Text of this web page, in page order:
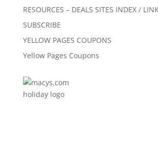
RESOURCES – DEALS SITES INDEX /
SUBSCRIBE
YELLOW PAGES COUPONS
Yellow Pages Coupons